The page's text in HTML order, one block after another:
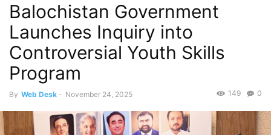
Balochistan Government
Launches Inquiry into
Controversial Youth Skills
Program
By Web Desk - November 24, 2025 0
149